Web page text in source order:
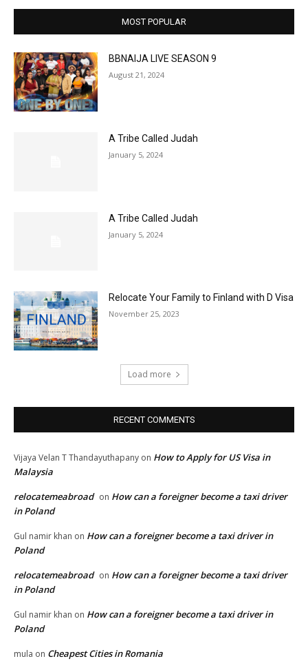
MOST POPULAR
BBNAIJA LIVE SEASON 9
August 21, 2024
A Tribe Called Judah
January 5, 2024
A Tribe Called Judah
January 5, 2024
Relocate Your Family to Finland with D Visa
November 25, 2023
Load more
RECENT COMMENTS
Vijaya Velan T Thandayuthapany on How to Apply for US Visa in
Malaysia
relocatemeabroad on How can a foreigner become a taxi driver
in Poland
Gul namir khan on How can a foreigner become a taxi driver in
Poland
relocatemeabroad on How can a foreigner become a taxi driver
in Poland
Gul namir khan on How can a foreigner become a taxi driver in
Poland
mula on Cheapest Cities in Romania